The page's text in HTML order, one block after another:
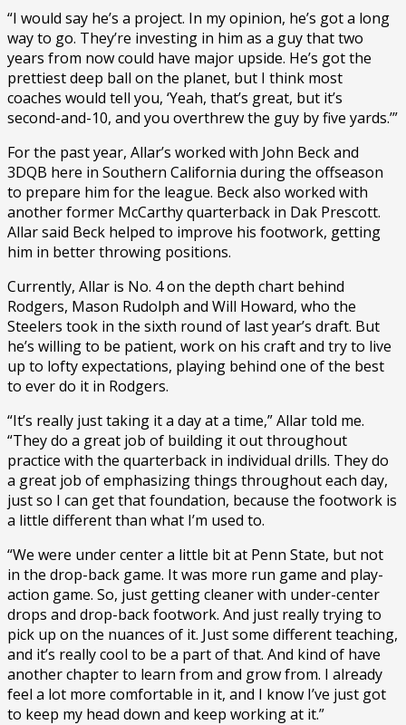
“I would say he’s a project. In my opinion, he’s got a long
way to go. They’re investing in him as a guy that two
years from now could have major upside. He’s got the
prettiest deep ball on the planet, but I think most
coaches would tell you, ‘Yeah, that’s great, but it’s
second-and-10, and you overthrew the guy by five yards.’”
For the past year, Allar’s worked with John Beck and
3DQB here in Southern California during the offseason
to prepare him for the league. Beck also worked with
another former McCarthy quarterback in Dak Prescott.
Allar said Beck helped to improve his footwork, getting
him in better throwing positions.
Currently, Allar is No. 4 on the depth chart behind
Rodgers, Mason Rudolph and Will Howard, who the
Steelers took in the sixth round of last year’s draft. But
he’s willing to be patient, work on his craft and try to live
up to lofty expectations, playing behind one of the best
to ever do it in Rodgers.
“It’s really just taking it a day at a time,” Allar told me.
“They do a great job of building it out throughout
practice with the quarterback in individual drills. They do
a great job of emphasizing things throughout each day,
just so I can get that foundation, because the footwork is
a little different than what I’m used to.
“We were under center a little bit at Penn State, but not
in the drop-back game. It was more run game and play-
action game. So, just getting cleaner with under-center
drops and drop-back footwork. And just really trying to
pick up on the nuances of it. Just some different teaching,
and it’s really cool to be a part of that. And kind of have
another chapter to learn from and grow from. I already
feel a lot more comfortable in it, and I know I’ve just got
to keep my head down and keep working at it.”